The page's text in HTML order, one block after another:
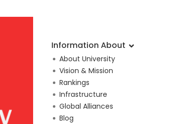
Information About
About University
Vision & Mission
Rankings
Infrastructure
Global Alliances
Blog